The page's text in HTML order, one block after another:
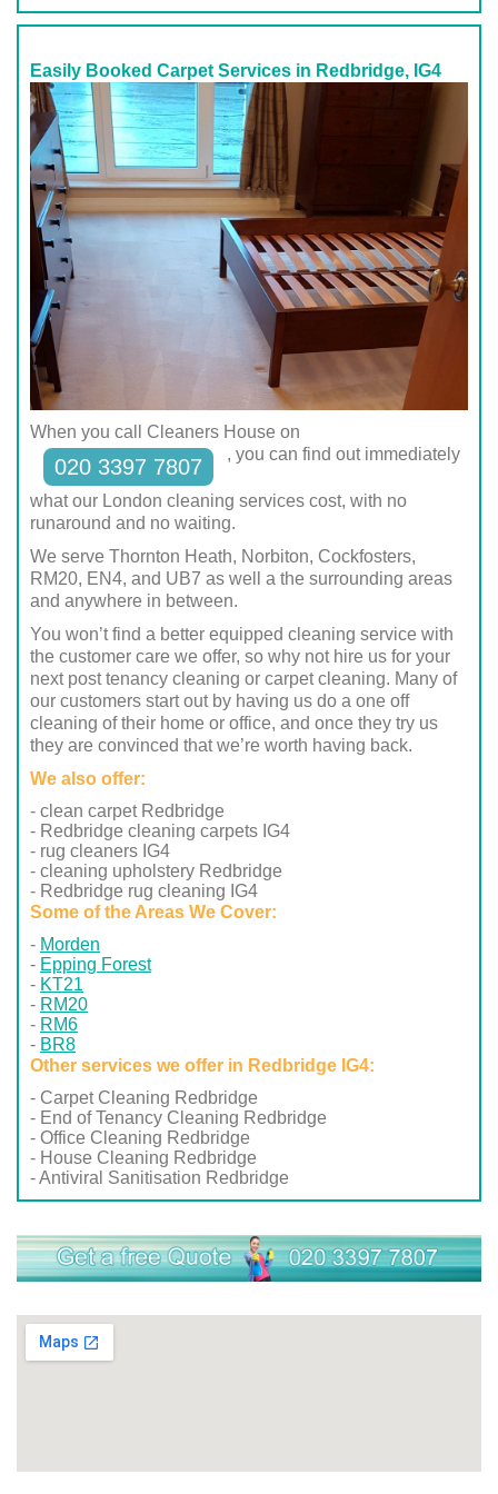
Easily Booked Carpet Services in Redbridge, IG4
When you call Cleaners House on
020 3397 7807
, you can find out immediately
what our London cleaning services cost, with no
runaround and no waiting.
We serve Thornton Heath, Norbiton, Cockfosters,
RM20, EN4, and UB7 as well a the surrounding areas
and anywhere in between.
You won’t find a better equipped cleaning service with
the customer care we offer, so why not hire us for your
next post tenancy cleaning or carpet cleaning. Many of
our customers start out by having us do a one off
cleaning of their home or office, and once they try us
they are convinced that we’re worth having back.
We also offer:
- clean carpet Redbridge
- Redbridge cleaning carpets IG4
- rug cleaners IG4
- cleaning upholstery Redbridge
- Redbridge rug cleaning IG4
Some of the Areas We Cover:
Morden
Epping Forest
KT21
RM20
RM6
BR8
Other services we offer in Redbridge IG4:
- Carpet Cleaning Redbridge
- End of Tenancy Cleaning Redbridge
- Office Cleaning Redbridge
- House Cleaning Redbridge
- Antiviral Sanitisation Redbridge